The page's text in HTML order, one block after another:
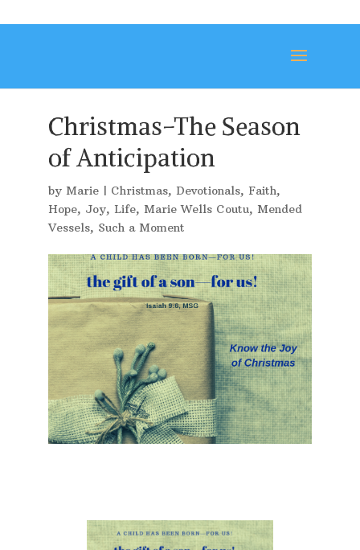
Christmas–The Season
of Anticipation
by Marie| Christmas, Devotionals, Faith,
Hope, Joy, Life, Marie Wells Coutu, Mended
Vessels, Such a Moment